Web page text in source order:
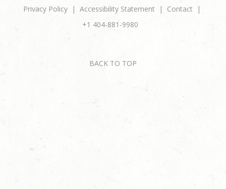
Privacy Policy
Accessibility Statement
Contact
+1 404-881-9980
BACK TO TOP